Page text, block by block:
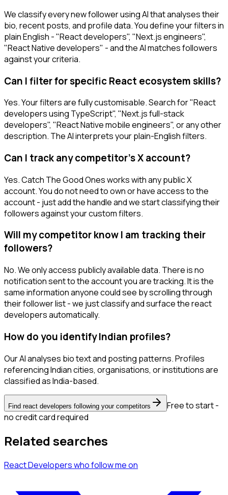
We classify every new follower using AI that analyses their
bio, recent posts, and profile data. You define your filters in
plain English - "React developers", "Next.js engineers",
"React Native developers" - and the AI matches followers
against your criteria.
Can I filter for specific React ecosystem skills?
Yes. Your filters are fully customisable. Search for "React
developers using TypeScript", "Next.js full-stack
developers", "React Native mobile engineers", or any other
description. The AI interprets your plain-English filters.
Can I track any competitor's X account?
Yes. Catch The Good Ones works with any public X
account. You do not need to own or have access to the
account - just add the handle and we start classifying their
followers against your custom filters.
Will my competitor know I am tracking their
followers?
No. We only access publicly available data. There is no
notification sent to the account you are tracking. It is the
same information anyone could see by scrolling through
their follower list - we just classify and surface the react
developers automatically.
How do you identify Indian profiles?
Our AI analyses bio text and posting patterns. Profiles
referencing Indian cities, organisations, or institutions are
classified as India-based.
Find react developers following your competitors
Free to start -
no credit card required
Related searches
React Developerswho follow meon